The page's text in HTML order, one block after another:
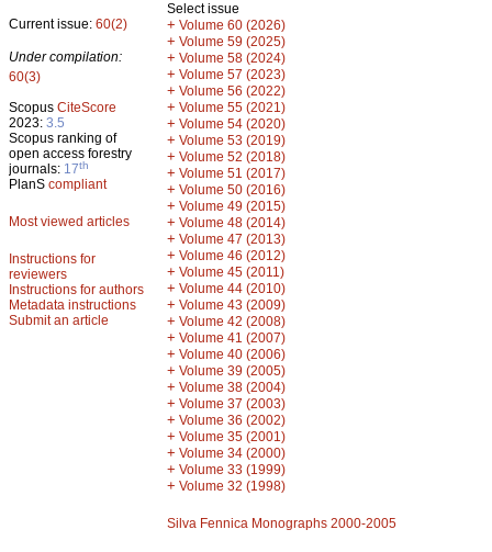
Current issue: 60(2)
Under compilation:
60(3)
Scopus CiteScore
2023: 3.5
Scopus ranking of
open access forestry
journals: 17th
PlanS compliant
Most viewed articles
Instructions for
reviewers
Instructions for authors
Metadata instructions
Submit an article
Select issue
+ Volume 60 (2026)
+ Volume 59 (2025)
+ Volume 58 (2024)
+ Volume 57 (2023)
+ Volume 56 (2022)
+ Volume 55 (2021)
+ Volume 54 (2020)
+ Volume 53 (2019)
+ Volume 52 (2018)
+ Volume 51 (2017)
+ Volume 50 (2016)
+ Volume 49 (2015)
+ Volume 48 (2014)
+ Volume 47 (2013)
+ Volume 46 (2012)
+ Volume 45 (2011)
+ Volume 44 (2010)
+ Volume 43 (2009)
+ Volume 42 (2008)
+ Volume 41 (2007)
+ Volume 40 (2006)
+ Volume 39 (2005)
+ Volume 38 (2004)
+ Volume 37 (2003)
+ Volume 36 (2002)
+ Volume 35 (2001)
+ Volume 34 (2000)
+ Volume 33 (1999)
+ Volume 32 (1998)
Silva Fennica Monographs 2000-2005